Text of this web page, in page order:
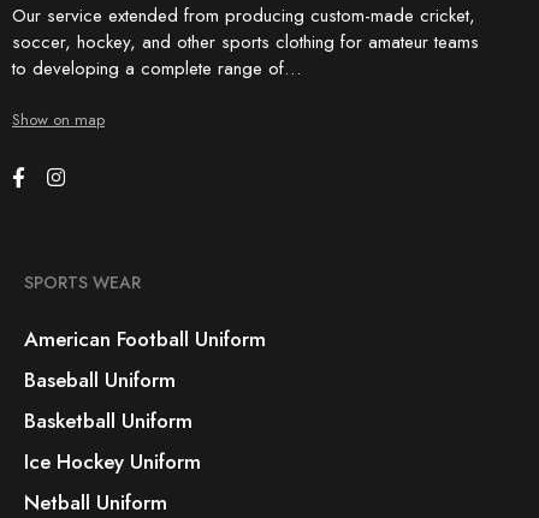
Our service extended from producing custom-made cricket,
soccer, hockey, and other sports clothing for amateur teams
to developing a complete range of…
Show on map
SPORTS WEAR
American Football Uniform
Baseball Uniform
Basketball Uniform
Ice Hockey Uniform
Netball Uniform